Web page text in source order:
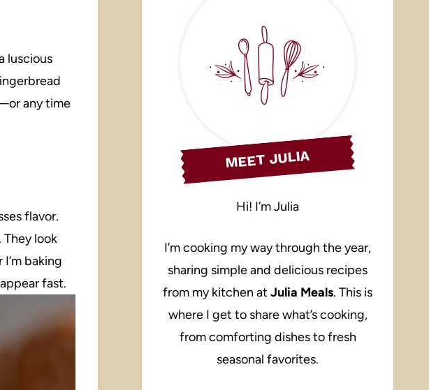
luscious
any time
flavor.
look
baking
fast.
MEET JULIA
Hi! I’m Julia
I’m cooking my way through the year,
sharing simple and delicious recipes
from my kitchen at Julia Meals. This is
where I get to share what’s cooking,
from comforting dishes to fresh
seasonal favorites.